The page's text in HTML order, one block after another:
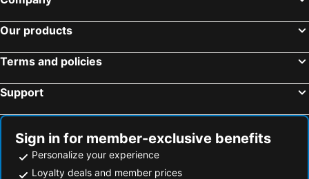
Our products
Terms and policies
Support
Sign in for member-exclusive benefits
Personalize your experience
Loyalty deals and member prices